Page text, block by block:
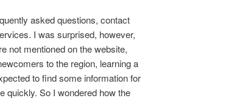
asked questions, contact
I was surprised, however,
not mentioned on the website,
to the region, learning a
to find some information for
quickly. So I wondered how the